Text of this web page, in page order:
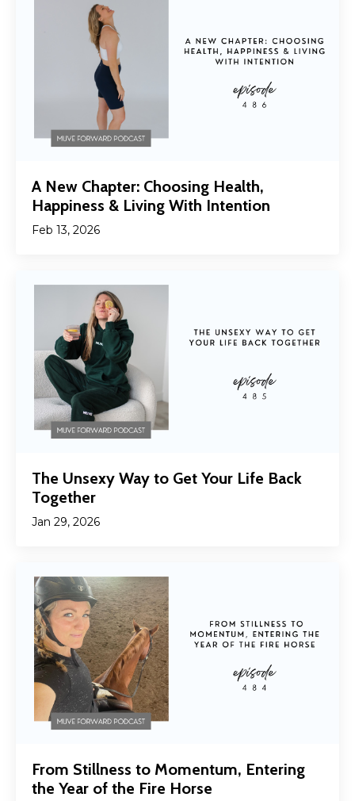
A New Chapter: Choosing Health,
Happiness & Living With Intention
Feb 13, 2026
The Unsexy Way to Get Your Life Back
Together
Jan 29, 2026
From Stillness to Momentum, Entering
the Year of the Fire Horse